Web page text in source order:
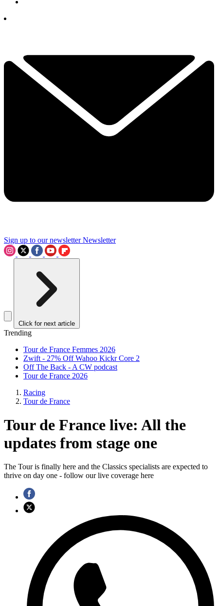
Sign up to our newsletter Newsletter
Click for next article
Trending
Tour de France Femmes 2026
Zwift - 27% Off Wahoo Kickr Core 2
Off The Back - A CW podcast
Tour de France 2026
Racing
Tour de France
Tour de France live: All the
updates from stage one
The Tour is finally here and the Classics specialists are expected to
thrive on day one - follow our live coverage here